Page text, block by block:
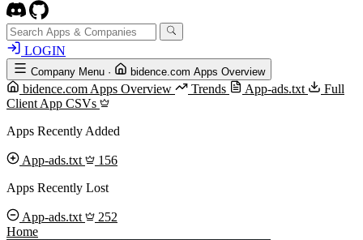
LOGIN
Company Menu · bidence.com Apps Overview
bidence.com Apps Overview Trends App-ads.txt
Full
Client App CSVs
Apps Recently Added
App-ads.txt
156
Apps Recently Lost
App-ads.txt
252
Home